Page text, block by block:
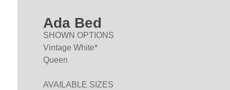
Ada Bed
SHOWN OPTIONS
Vintage White*
Queen
AVAILABLE SIZES